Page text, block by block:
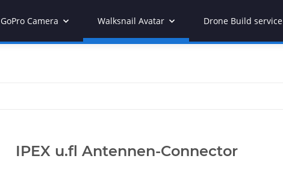
GoPro Camera Walksnail Avatar Drone Build service
IPEX u.fl Antennen-Connector